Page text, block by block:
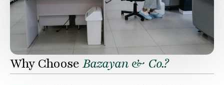
Why ChooseBazayan & Co.?